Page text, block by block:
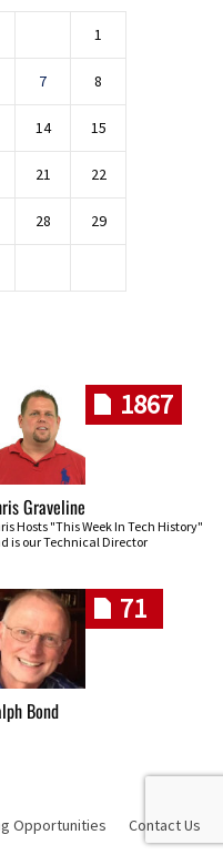
1
7 8
14 15
21 22
28 29
1867
Graveline
Hosts "This Week In Tech History"
is our Technical Director
71
Bond
Opportunities Contact Us